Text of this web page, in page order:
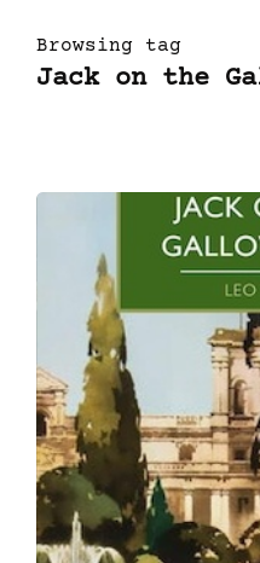
Browsing tag
Jack on the